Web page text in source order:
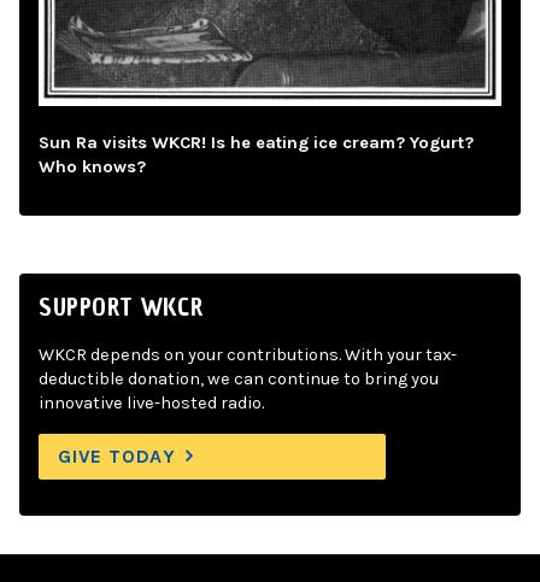
Sun Ra visits WKCR! Is he eating ice cream? Yogurt?
Who knows?
SUPPORT WKCR
WKCR depends on your contributions. With your tax-
deductible donation, we can continue to bring you
innovative live-hosted radio.
GIVE TODAY